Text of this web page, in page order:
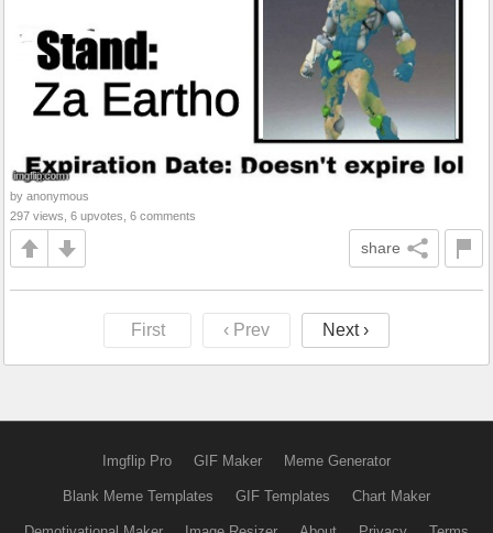
by anonymous
297 views, 6 upvotes, 6 comments
share
First ‹ Prev Next ›
Imgflip Pro GIF Maker Meme Generator
Blank Meme Templates GIF Templates Chart Maker